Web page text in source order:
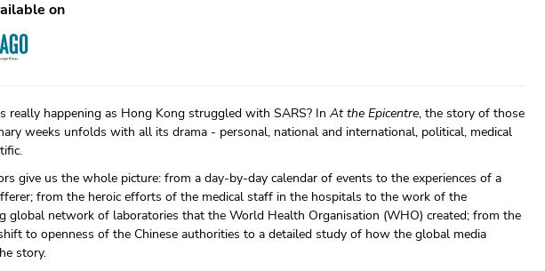
on
really happening as Hong Kong struggled with SARS? In At the Epicentre, the story of those
weeks unfolds with all its drama - personal, national and international, political, medical
give us the whole picture: from a day-by-day calendar of events to the experiences of a
from the heroic efforts of the medical staff in the hospitals to the work of the
global network of laboratories that the World Health Organisation (WHO) created; from the
to openness of the Chinese authorities to a detailed study of how the global media
story.